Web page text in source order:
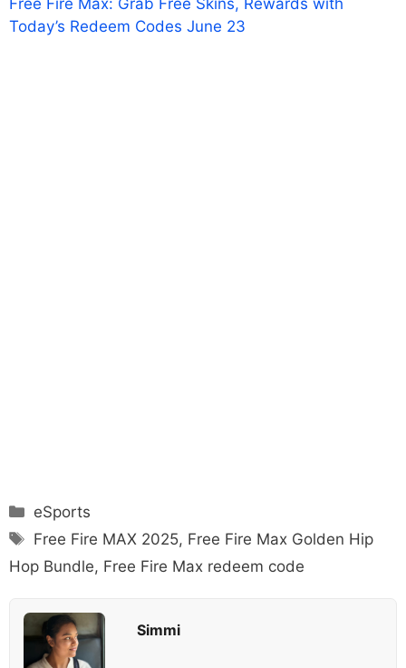
Today’s Redeem Codes June 23
Categories
eSports
Tags
Free Fire MAX 2025, Free Fire Max Golden Hip
Hop Bundle, Free Fire Max redeem code
Simmi